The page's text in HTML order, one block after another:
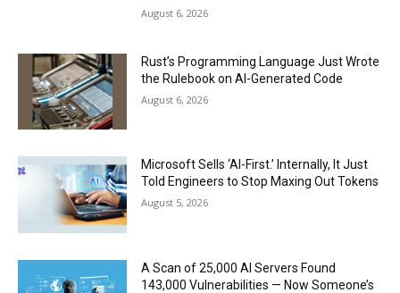
August 6, 2026
Rust’s Programming Language Just Wrote
the Rulebook on AI-Generated Code
August 6, 2026
Microsoft Sells ‘AI-First.’ Internally, It Just
Told Engineers to Stop Maxing Out Tokens
August 5, 2026
A Scan of 25,000 AI Servers Found
143,000 Vulnerabilities — Now Someone’s